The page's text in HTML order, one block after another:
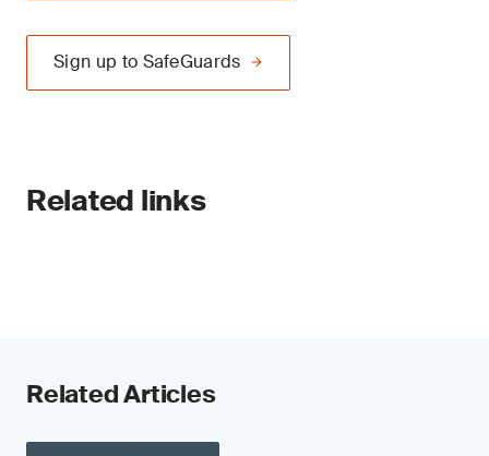
Sign up to SafeGuards
Related links
Related Articles